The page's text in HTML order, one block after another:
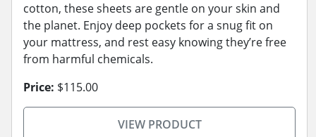
cotton, these sheets are gentle on your skin and
the planet. Enjoy deep pockets for a snug fit on
your mattress, and rest easy knowing they’re free
from harmful chemicals.
Price: $115.00
VIEW PRODUCT